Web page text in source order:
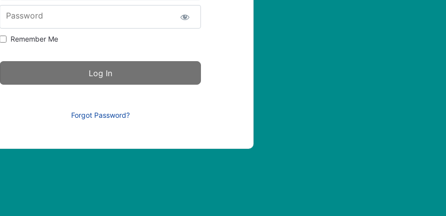
Password
Remember Me
Forgot Password?